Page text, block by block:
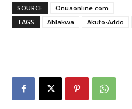
SOURCE
Onuaonline.com
TAGS
Ablakwa Akufo-Addo